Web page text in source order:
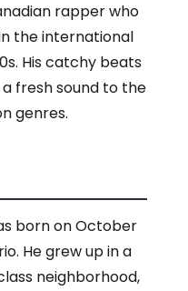
rapper who
the international
His catchy beats
fresh sound to the
genres.
born on October
He grew up in a
neighborhood,